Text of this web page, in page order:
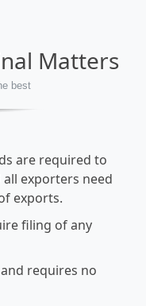
Matters
best
are required to
exporters need
exports.
filing of any
requires no